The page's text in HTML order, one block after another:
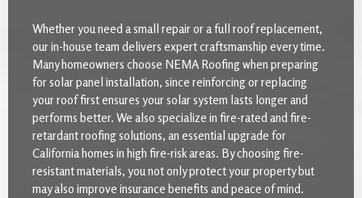
Whether you need a small repair or a full roof replacement,
our in-house team delivers expert craftsmanship every time.
Many homeowners choose NEMA Roofing when preparing
for solar panel installation, since reinforcing or replacing
your roof first ensures your solar system lasts longer and
performs better. We also specialize in fire-rated and fire-
retardant roofing solutions, an essential upgrade for
California homes in high fire-risk areas. By choosing fire-
resistant materials, you not only protect your property but
may also improve insurance benefits and peace of mind.